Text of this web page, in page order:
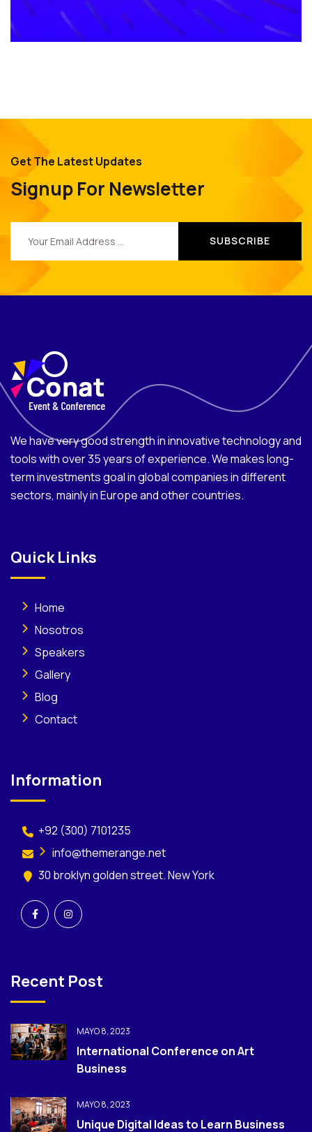
Get The Latest Updates
Signup For Newsletter
We have very good strength in innovative technology and
tools with over 35 years of experience. We makes long-
term investments goal in global companies in different
sectors, mainly in Europe and other countries.
Quick Links
Home
Nosotros
Speakers
Gallery
Blog
Contact
Information
+92 (300) 7101235
info@themerange.net
30 broklyn golden street. New York
Recent Post
MAYO 8, 2023
International Conference on Art
Business
MAYO 8, 2023
Unique Digital Ideas to Learn Business